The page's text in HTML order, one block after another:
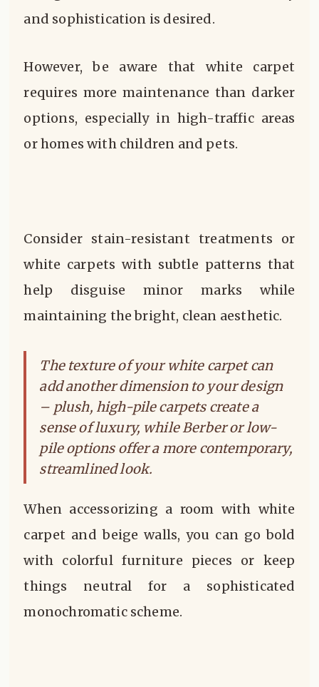
and sophistication is desired.
However, be aware that white carpet
requires more maintenance than darker
options, especially in high-traffic areas
or homes with children and pets.
Consider stain-resistant treatments or
white carpets with subtle patterns that
help disguise minor marks while
maintaining the bright, clean aesthetic.
The texture of your white carpet can
add another dimension to your design
– plush, high-pile carpets create a
sense of luxury, while Berber or low-
pile options offer a more contemporary,
streamlined look.
When accessorizing a room with white
carpet and beige walls, you can go bold
with colorful furniture pieces or keep
things neutral for a sophisticated
monochromatic scheme.